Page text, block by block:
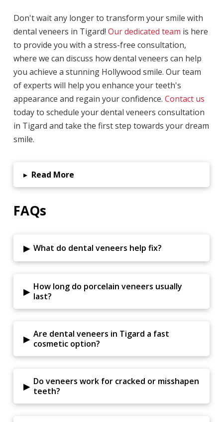
Don't wait any longer to transform your smile with
dental veneers in Tigard! Our dedicated team is here
to provide you with a stress-free consultation,
where we can discuss how dental veneers can help
you achieve a stunning Hollywood smile. Our team
of experts will help you enhance your teeth's
appearance and regain your confidence. Contact us
today to schedule your dental veneers consultation
in Tigard and take the first step towards your dream
smile.
▸ Read More
FAQs
▸ What do dental veneers help fix?
▸ How long do porcelain veneers usually
last?
▸ Are dental veneers in Tigard a fast
cosmetic option?
▸ Do veneers work for cracked or misshapen
teeth?